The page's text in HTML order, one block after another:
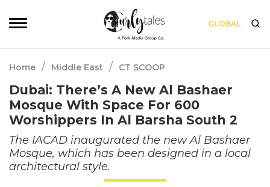
GLOBAL
Home / Middle East / CT SCOOP
Dubai: There’s A New Al Bashaer
Mosque With Space For 600
Worshippers In Al Barsha South 2
The IACAD inaugurated the new Al Bashaer
Mosque, which has been designed in a local
architectural style.